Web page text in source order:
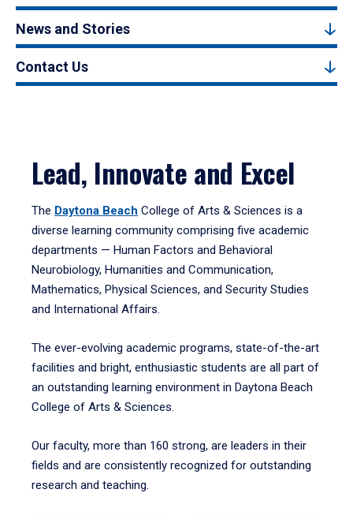
News and Stories
Contact Us
Lead, Innovate and Excel
The Daytona Beach College of Arts & Sciences is a
diverse learning community comprising five academic
departments — Human Factors and Behavioral
Neurobiology, Humanities and Communication,
Mathematics, Physical Sciences, and Security Studies
and International Affairs.
The ever-evolving academic programs, state-of-the-art
facilities and bright, enthusiastic students are all part of
an outstanding learning environment in Daytona Beach
College of Arts & Sciences.
Our faculty, more than 160 strong, are leaders in their
fields and are consistently recognized for outstanding
research and teaching.